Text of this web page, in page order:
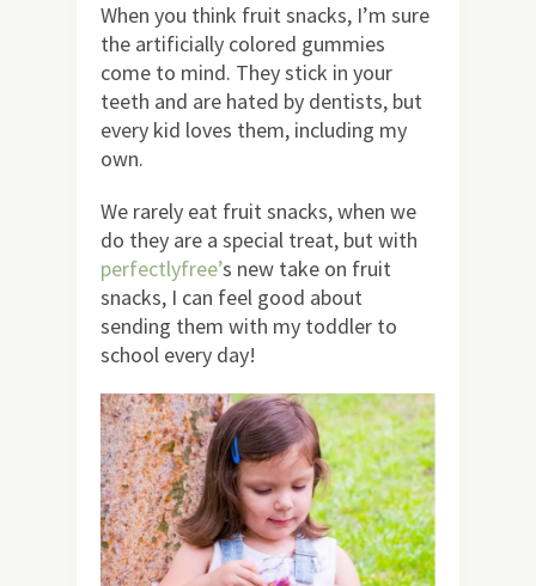
When you think fruit snacks, I’m sure
the artificially colored gummies
come to mind. They stick in your
teeth and are hated by dentists, but
every kid loves them, including my
own.
We rarely eat fruit snacks, when we
do they are a special treat, but with
perfectlyfree’s new take on fruit
snacks, I can feel good about
sending them with my toddler to
school every day!